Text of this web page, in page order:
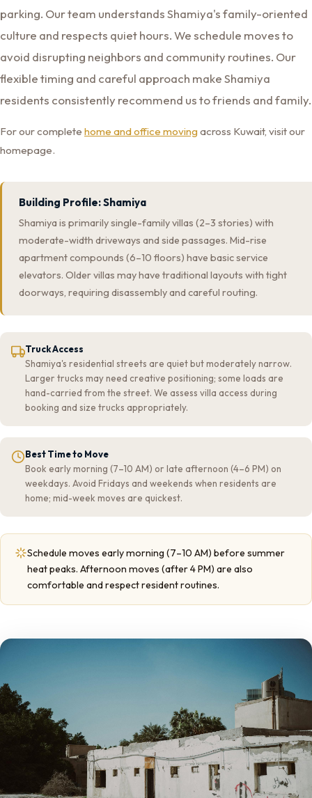
parking. Our team understands Shamiya's family-oriented
culture and respects quiet hours. We schedule moves to
avoid disrupting neighbors and community routines. Our
flexible timing and careful approach make Shamiya
residents consistently recommend us to friends and family.
For our complete home and office movingacross Kuwait, visit our
homepage.
Building Profile: Shamiya
Shamiya is primarily single-family villas (2–3 stories) with
moderate-width driveways and side passages. Mid-rise
apartment compounds (6–10 floors) have basic service
elevators. Older villas may have traditional layouts with tight
doorways, requiring disassembly and careful routing.
Truck Access
Shamiya's residential streets are quiet but moderately narrow.
Larger trucks may need creative positioning; some loads are
hand-carried from the street. We assess villa access during
booking and size trucks appropriately.
Best Time to Move
Book early morning (7–10 AM) or late afternoon (4–6 PM) on
weekdays. Avoid Fridays and weekends when residents are
home; mid-week moves are quickest.
Schedule moves early morning (7–10 AM) before summer
heat peaks. Afternoon moves (after 4 PM) are also
comfortable and respect resident routines.